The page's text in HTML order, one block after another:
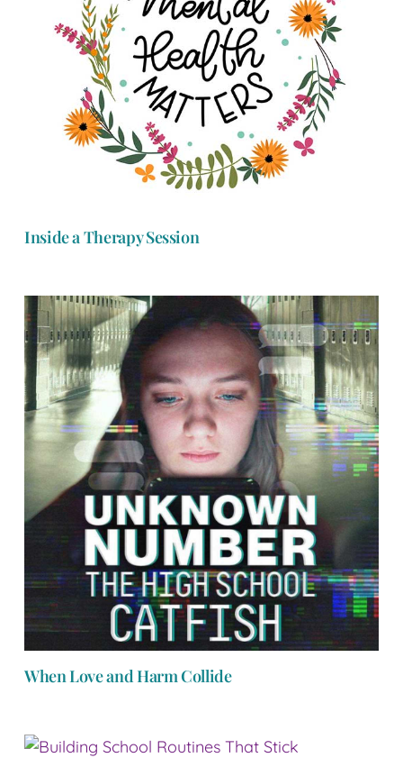
Inside a Therapy Session
When Love and Harm Collide